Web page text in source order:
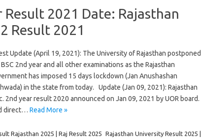
Result 2021 Date: Rajasthan
Result 2021
Update (April 19, 2021): The University of Rajasthan postponed
2nd year and all other examinations as the Rajasthan
has imposed 15 days lockdown (Jan Anushashan
in the state from today. Update (Jan 09, 2021): Rajasthan
2nd year result 2020 announced on Jan 09, 2021 by UOR board.
direct… Read More »
Rajasthan 2025 | Raj Result 2025 Rajasthan University Result 2025 |